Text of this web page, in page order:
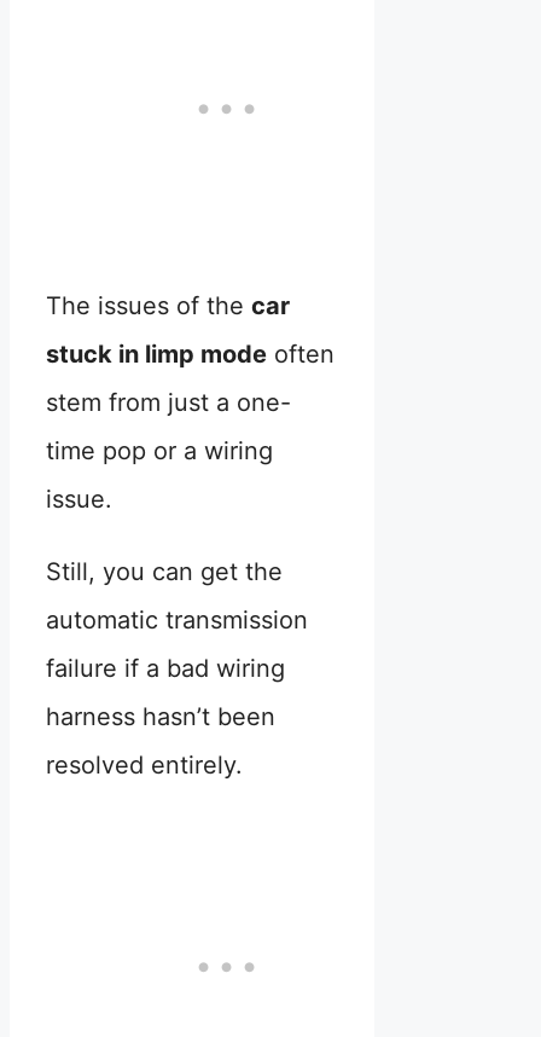
The issues of the car
stuck in limp mode often
stem from just a one-
time pop or a wiring
issue.
Still, you can get the
automatic transmission
failure if a bad wiring
harness hasn’t been
resolved entirely.